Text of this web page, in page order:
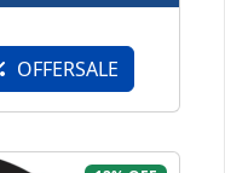
OFFERSALE